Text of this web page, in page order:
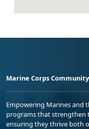
Marine Corps
Empowering Marines and
programs that strengthen
ensuring they thrive both